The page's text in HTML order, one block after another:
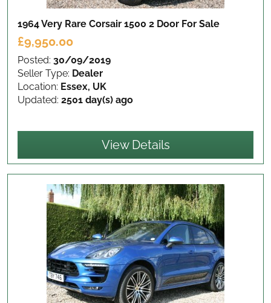
1964 Very Rare Corsair 1500 2 Door For Sale
£9,950.00
Posted: 30/09/2019
Seller Type: Dealer
Location: Essex, UK
Updated: 2501 day(s) ago
View Details